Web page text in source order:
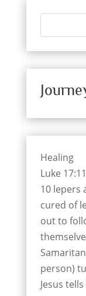
Healing
Luke
10 lepers
cured of
out to
person)
Jesus